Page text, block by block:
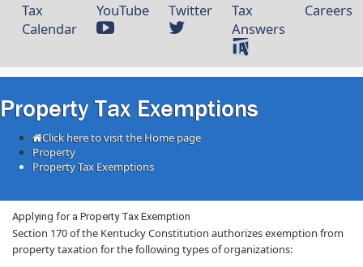
Tax
Calendar
YouTube Twitter
Tax
Answers
Careers
Property Tax Exemptions
Click here to visit the Home page
Property
Property Tax Exemptions
​Applying for a Property Tax Exemption
Section 170 of the Kentucky Constitution authorizes exemption from
property taxation for the following types of organizations: